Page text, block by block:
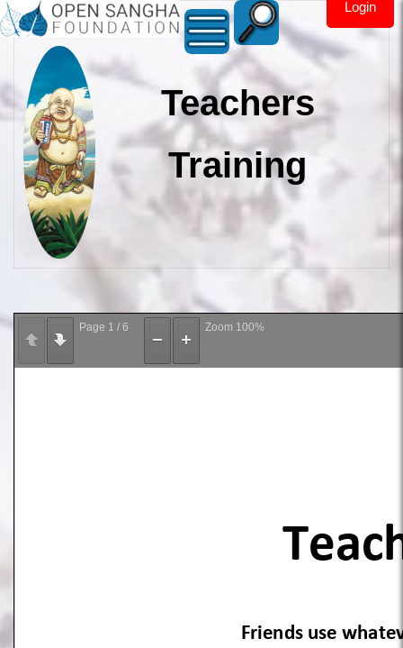
Login
Teachers
Training
Page 1 / 6 Zoom 100%